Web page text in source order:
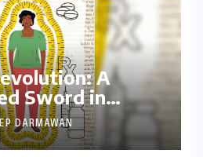
A
Sword in
Against Obesity
DARMAWAN